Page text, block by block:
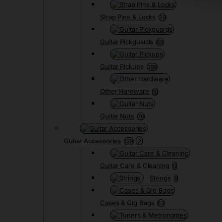
Strap Pins & Locks 29
Guitar Pickguards 68
Guitar Pickups 399
Other Hardware 10
Guitar Nuts 76
Guitar Accessories 199
Guitar Care & Cleaning 0
Strings 9
Cases & Gig Bags 63